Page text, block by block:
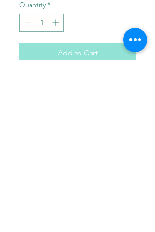
Quantity *
Add to Cart